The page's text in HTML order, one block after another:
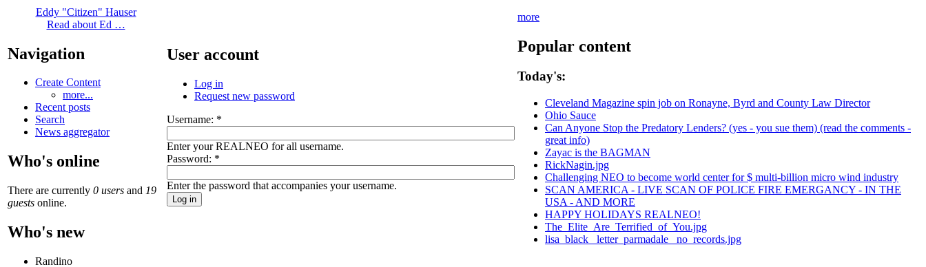
Eddy "Citizen" Hauser
Read about Ed …
Navigation
Create Content
more...
Recent posts
Search
News aggregator
Who's online
There are currently 0 users and 19
guests online.
Who's new
Randino
User account
Log in
Request new password
Username: *
Enter your REALNEO for all username.
Password: *
Enter the password that accompanies your username.
more
Popular content
Today's:
Cleveland Magazine spin job on Ronayne, Byrd and County Law Director
Ohio Sauce
Can Anyone Stop the Predatory Lenders? (yes - you sue them) (read the comments -
great info)
Zayac is the BAGMAN
RickNagin.jpg
Challenging NEO to become world center for $ multi-billion micro wind industry
SCAN AMERICA - LIVE SCAN OF POLICE FIRE EMERGANCY - IN THE
USA - AND MORE
HAPPY HOLIDAYS REALNEO!
The_Elite_Are_Terrified_of_You.jpg
lisa_black_ letter_parmadale_ no_records.jpg